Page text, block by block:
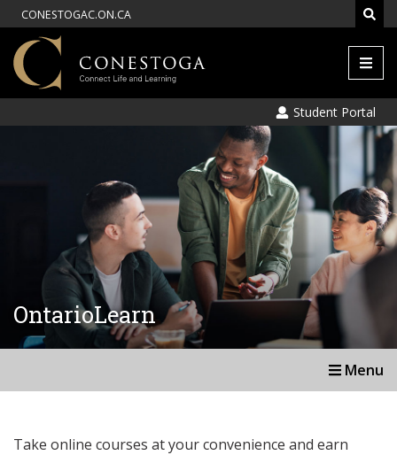
CONESTOGAC.ON.CA
Menu
Student Portal
OntarioLearn
Menu
Take online courses at your convenience and earn